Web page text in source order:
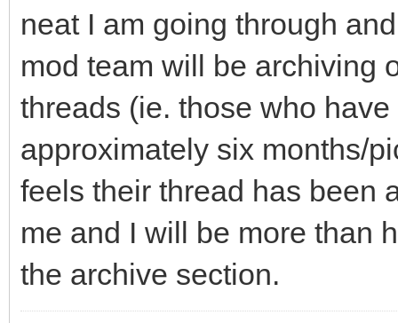
neat I am going through
mod team will be archiving
threads (ie. those who
approximately six months/
feels their thread has been
me and I will be more than
the archive section.